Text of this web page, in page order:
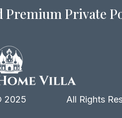
Private
2025 All Rights